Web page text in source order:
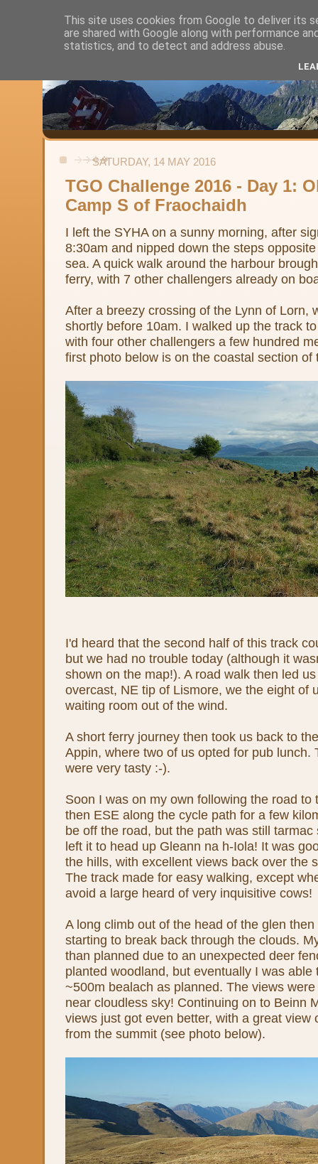
Alistair's Walks
Backpacking, day-walks and shorter strolls in the uplands and
SATURDAY, 14 MAY 2016
TGO Challenge 2016 - Day 1:
Camp S of Fraochaidh
I left the SYHA on a sunny morning, after
8:30am and nipped down the steps
sea. A quick walk around the harbour
ferry, with 7 other challengers already on
After a breezy crossing of the Lynn of Lorn,
shortly before 10am. I walked up the track
with four other challengers a few hundred
first photo below is on the coastal section of
I'd heard that the second half of this track
but we had no trouble today (although it
shown on the map!). A road walk then led
overcast, NE tip of Lismore, we the eight of
waiting room out of the wind.
A short ferry journey then took us back to
Appin, where two of us opted for pub lunch.
were very tasty :-).
Soon I was on my own following the road to
then ESE along the cycle path for a few
be off the road, but the path was still
left it to head up Gleann na h-Iola! It was
the hills, with excellent views back over the
The track made for easy walking, except
avoid a large heard of very inquisitive cows!
A long climb out of the head of the glen
starting to break back through the clouds.
than planned due to an unexpected deer
planted woodland, but eventually I was able
~500m bealach as planned. The views
near cloudless sky! Continuing on to Beinn
views just got even better, with a great view
from the summit (see photo below).
This site uses cookies from Google to deliver its
are shared with Google along with performance
statistics, and to detect and address abuse.